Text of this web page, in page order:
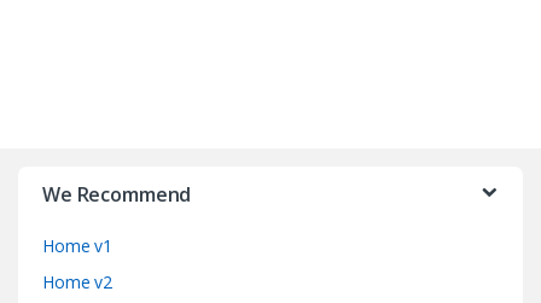
We Recommend
Home v1
Home v2